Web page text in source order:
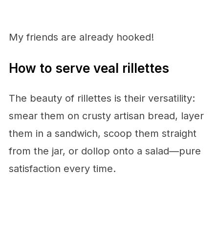
My friends are already hooked!
How to serve veal rillettes
The beauty of rillettes is their versatility:
smear them on crusty artisan bread, layer
them in a sandwich, scoop them straight
from the jar, or dollop onto a salad—pure
satisfaction every time.